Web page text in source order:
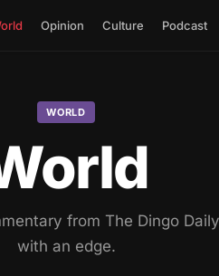
Opinion Culture Podcast
WORLD
from The Dingo
with an edge.